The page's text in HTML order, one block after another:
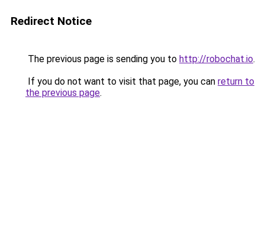
Redirect Notice
The previous page is sending you to http://robochat.io.
If you do not want to visit that page, you can return to
the previous page.